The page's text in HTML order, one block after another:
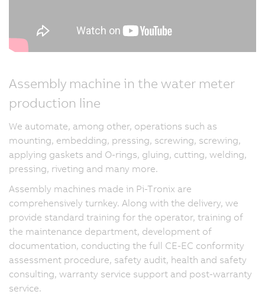
Assembly machine in the water meter
production line
We automate, among other, operations such as
mounting, embedding, pressing, screwing, screwing,
applying gaskets and O-rings, gluing, cutting, welding,
pressing, riveting and many more.
Assembly machines made in Pi-Tronix are
comprehensively turnkey. Along with the delivery, we
provide standard training for the operator, training of
the maintenance department, development of
documentation, conducting the full CE-EC conformity
assessment procedure, safety audit, health and safety
consulting, warranty service support and post-warranty
service.